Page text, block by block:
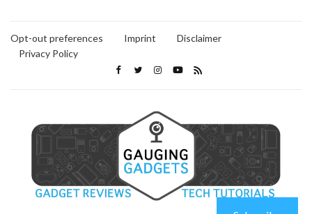
Opt-out preferences Imprint
Disclaimer
Privacy Policy